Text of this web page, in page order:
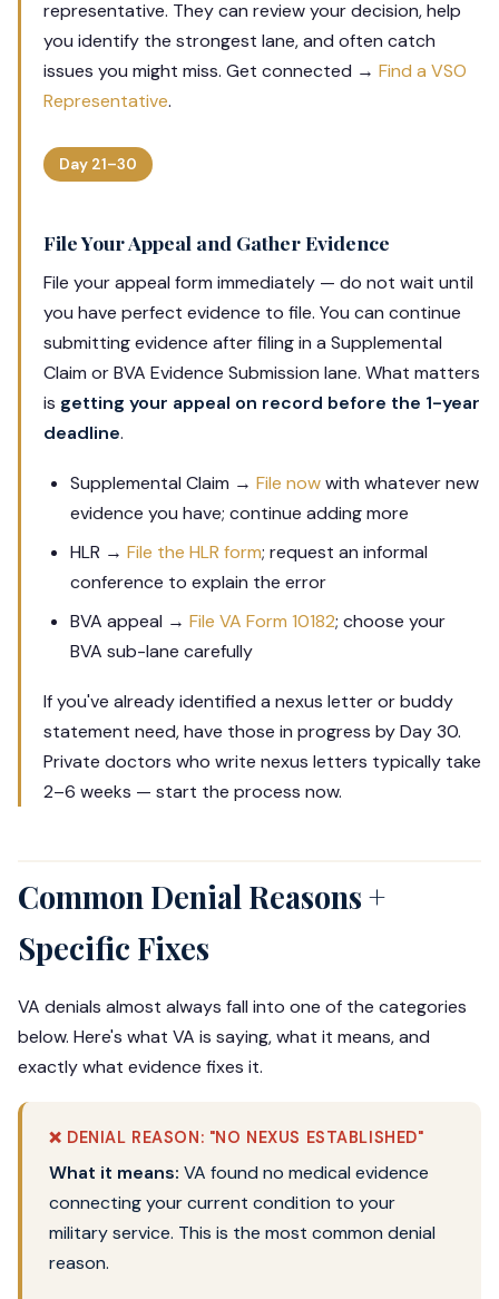
representative. They can review your decision, help
you identify the strongest lane, and often catch
issues you might miss. Get connected → Find a VSO
Representative.
Day 21–30
File Your Appeal and Gather Evidence
File your appeal form immediately — do not wait until
you have perfect evidence to file. You can continue
submitting evidence after filing in a Supplemental
Claim or BVA Evidence Submission lane. What matters
is getting your appeal on record before the 1-year
deadline.
Supplemental Claim → File nowwith whatever new
evidence you have; continue adding more
HLR → File the HLR form; request an informal
conference to explain the error
BVA appeal → File VA Form 10182; choose your
BVA sub-lane carefully
If you've already identified a nexus letter or buddy
statement need, have those in progress by Day 30.
Private doctors who write nexus letters typically take
2–6 weeks — start the process now.
Common Denial Reasons +
Specific Fixes
VA denials almost always fall into one of the categories
below. Here's what VA is saying, what it means, and
exactly what evidence fixes it.
❌ DENIAL REASON: "NO NEXUS ESTABLISHED"
What it means: VA found no medical evidence
connecting your current condition to your
military service. This is the most common denial
reason.